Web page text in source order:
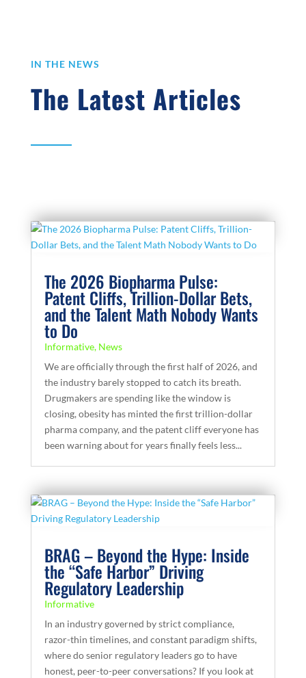
IN THE NEWS
The Latest Articles
The 2026 Biopharma Pulse:
Patent Cliffs, Trillion-Dollar Bets,
and the Talent Math Nobody Wants
to Do
Informative, News
We are officially through the first half of 2026, and
the industry barely stopped to catch its breath.
Drugmakers are spending like the window is
closing, obesity has minted the first trillion-dollar
pharma company, and the patent cliff everyone has
been warning about for years finally feels less...
BRAG – Beyond the Hype: Inside
the “Safe Harbor” Driving
Regulatory Leadership
Informative
In an industry governed by strict compliance,
razor-thin timelines, and constant paradigm shifts,
where do senior regulatory leaders go to have
honest, peer-to-peer conversations? If you look at